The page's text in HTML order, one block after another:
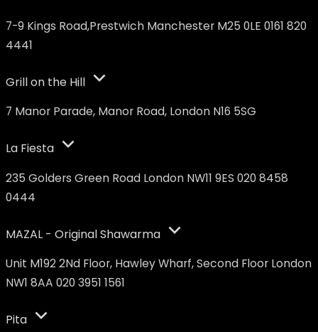
7-9 Kings Road,Prestwich Manchester M25 0LE 0161 820
4441
Grill on the Hill
7 Manor Parade, Manor Road, London N16 5SG
La Fiesta
235 Golders Green Road London NW11 9ES 020 8458
0444
MAZAL - Original Shawarma
Unit M192 2Nd Floor, Hawley Wharf, Second Floor London
NW1 8AA 020 3951 1561
Pita